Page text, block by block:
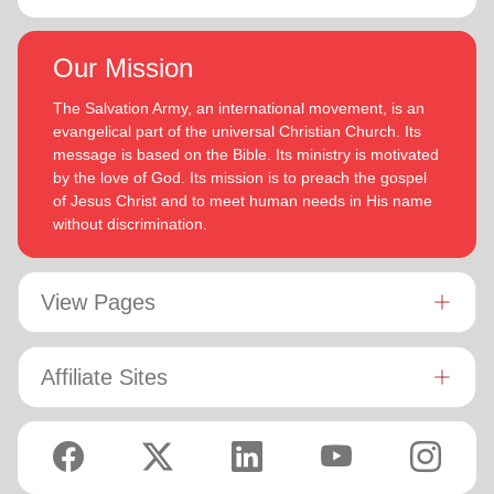
Our Mission
The Salvation Army, an international movement, is an
evangelical part of the universal Christian Church. Its
message is based on the Bible. Its ministry is motivated
by the love of God. Its mission is to preach the gospel
of Jesus Christ and to meet human needs in His name
without discrimination.
View Pages
Affiliate Sites